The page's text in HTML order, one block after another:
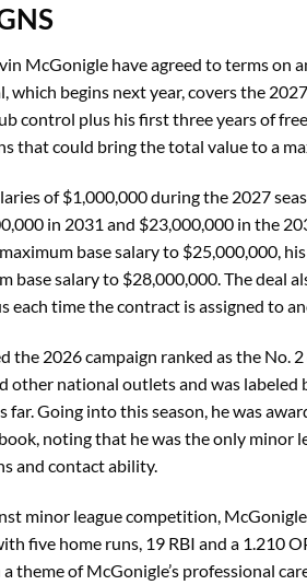
McGonigle have agreed to terms on
which begins next year, covers the
control plus his first three years of
that could bring the total value to a
of $1,000,000 during the 2027
in 2031 and $23,000,000 in the
base salary to $25,000,000,
base salary to $28,000,000. The deal
each time the contract is assigned to
the 2026 campaign ranked as the No.
other national outlets and was
Going into this season, he was
noting that he was the only minor
and contact ability.
minor league competition,
five home runs, 19 RBI and a 1.210
theme of McGonigle’s professional